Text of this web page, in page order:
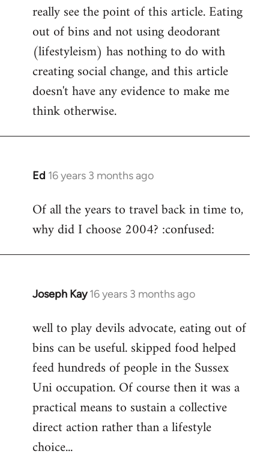
really see the point of this article. Eating
out of bins and not using deodorant
(lifestyleism) has nothing to do with
creating social change, and this article
doesn't have any evidence to make me
think otherwise.
Ed 16 years 3 months ago
In
to
Welcome
libcom.org
Of all the years to travel back in time to,
why did I choose 2004? :confused:
Joseph Kay 16 years 3 months ago
In
to
Welcome
libcom.org
well to play devils advocate, eating out of
bins can be useful. skipped food helped
feed hundreds of people in the Sussex
Uni occupation. Of course then it was a
practical means to sustain a collective
direct action rather than a lifestyle
choice...